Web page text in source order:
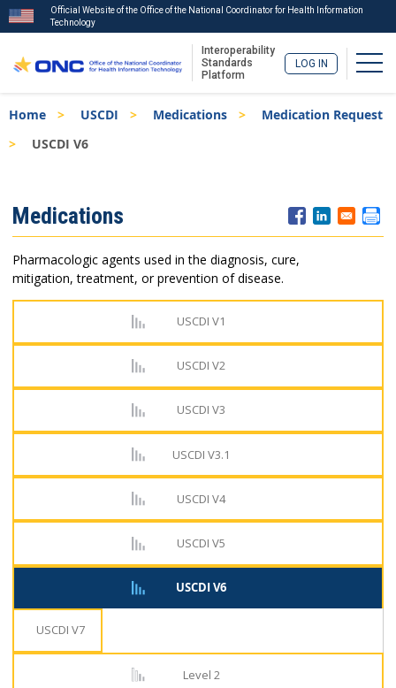
to
main
Official Website of the Office of the National Coordinator for Health Information
Technology
Interoperability
Standards
Platform
LOG IN
Breadcrumb
Home USCDI Medications
Medication Request
USCDI V6
Menu
Medications
Pharmacologic agents used in the diagnosis, cure,
mitigation, treatment, or prevention of disease.
USCDI V1
USCDI V2
USCDI V3
USCDI V3.1
USCDI V4
USCDI V5
USCDI V6
USCDI V7
Level 2